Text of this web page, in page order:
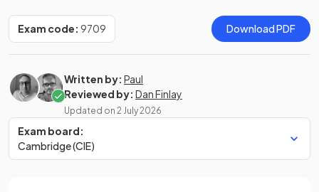
Exam code: 9709 Download PDF
Written by: Paul
Reviewed by: Dan Finlay
Updated on 2 July 2026
Exam board:
Cambridge (CIE)